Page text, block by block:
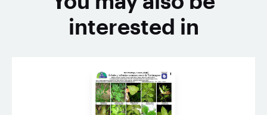
interested in